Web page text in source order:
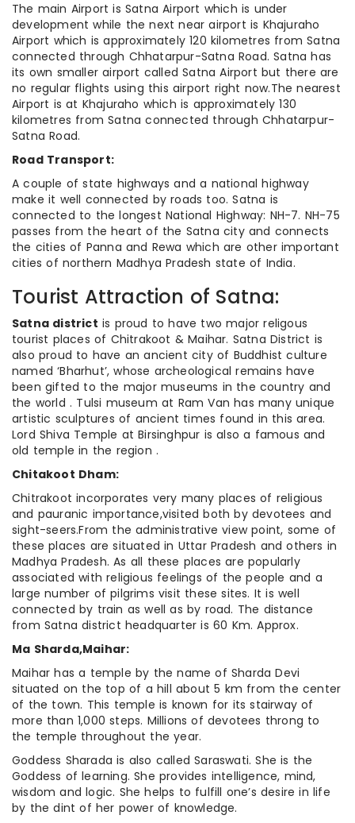
The main Airport is Satna Airport which is under
development while the next near airport is Khajuraho
Airport which is approximately 120 kilometres from Satna
connected through Chhatarpur-Satna Road. Satna has
its own smaller airport called Satna Airport but there are
no regular flights using this airport right now.The nearest
Airport is at Khajuraho which is approximately 130
kilometres from Satna connected through Chhatarpur-
Satna Road.
Road Transport:
A couple of state highways and a national highway
make it well connected by roads too. Satna is
connected to the longest National Highway: NH-7. NH-75
passes from the heart of the Satna city and connects
the cities of Panna and Rewa which are other important
cities of northern Madhya Pradesh state of India.
Tourist Attraction of Satna:
Satna district is proud to have two major religous
tourist places of Chitrakoot & Maihar. Satna District is
also proud to have an ancient city of Buddhist culture
named ‘Bharhut’, whose archeological remains have
been gifted to the major museums in the country and
the world . Tulsi museum at Ram Van has many unique
artistic sculptures of ancient times found in this area.
Lord Shiva Temple at Birsinghpur is also a famous and
old temple in the region .
Chitakoot Dham:
Chitrakoot incorporates very many places of religious
and pauranic importance,visited both by devotees and
sight-seers.From the administrative view point, some of
these places are situated in Uttar Pradesh and others in
Madhya Pradesh. As all these places are popularly
associated with religious feelings of the people and a
large number of pilgrims visit these sites. It is well
connected by train as well as by road. The distance
from Satna district headquarter is 60 Km. Approx.
Ma Sharda,Maihar:
Maihar has a temple by the name of Sharda Devi
situated on the top of a hill about 5 km from the center
of the town. This temple is known for its stairway of
more than 1,000 steps. Millions of devotees throng to
the temple throughout the year.
Goddess Sharada is also called Saraswati. She is the
Goddess of learning. She provides intelligence, mind,
wisdom and logic. She helps to fulfill one’s desire in life
by the dint of her power of knowledge.